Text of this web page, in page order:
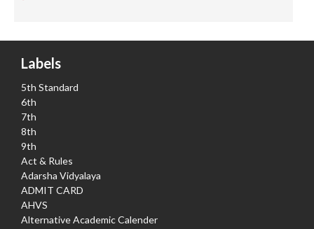
Labels
5th Standard
6th
7th
8th
9th
Act & Rules
Adarsha Vidyalaya
ADMIT CARD
AHVS
Alternative Academic Calender